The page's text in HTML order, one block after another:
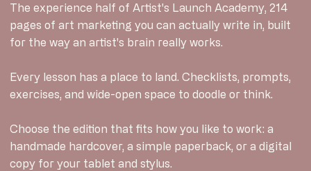
The experience half of Artist's Launch Academy, 214
pages of art marketing you can actually write in, built
for the way an artist's brain really works.
Every lesson has a place to land. Checklists, prompts,
exercises, and wide-open space to doodle or think.
Choose the edition that fits how you like to work: a
handmade hardcover, a simple paperback, or a digital
copy for your tablet and stylus.